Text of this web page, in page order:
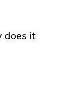
does it